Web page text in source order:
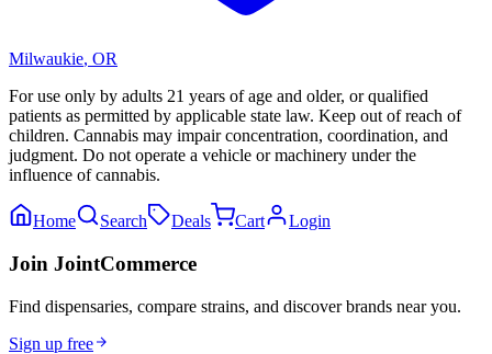
Milwaukie, OR
For use only by adults 21 years of age and older, or qualified
patients as permitted by applicable state law. Keep out of reach of
children. Cannabis may impair concentration, coordination, and
judgment. Do not operate a vehicle or machinery under the
influence of cannabis.
Home Search Deals Cart Login
Join JointCommerce
Find dispensaries, compare strains, and discover brands near you.
Sign up free